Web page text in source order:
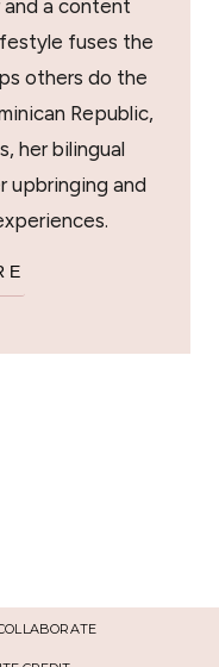
and a content
fuses the
others do the
Republic,
her bilingual
upbringing and